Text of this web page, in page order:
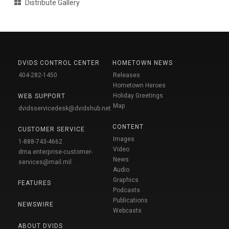
Distribute Gallery
DVIDS CONTROL CENTER
404-282-1450
WEB SUPPORT
dvidsservicedesk@dvidshub.net
CUSTOMER SERVICE
1-888-743-4662
dma.enterprise-customer-
services@mail.mil
FEATURES
NEWSWIRE
ABOUT DVIDS
HOMETOWN NEWS
Releases
Hometown Heroes
Holiday Greetings
Map
CONTENT
Images
Video
News
Audio
Graphics
Podcasts
Publications
Webcasts